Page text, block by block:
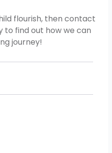
flourish, then contact
to find out how we can
journey!